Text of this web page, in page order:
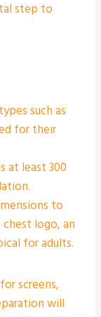
step to
such as
for their
at least 300
to
logo, an
for adults.
screens,
will